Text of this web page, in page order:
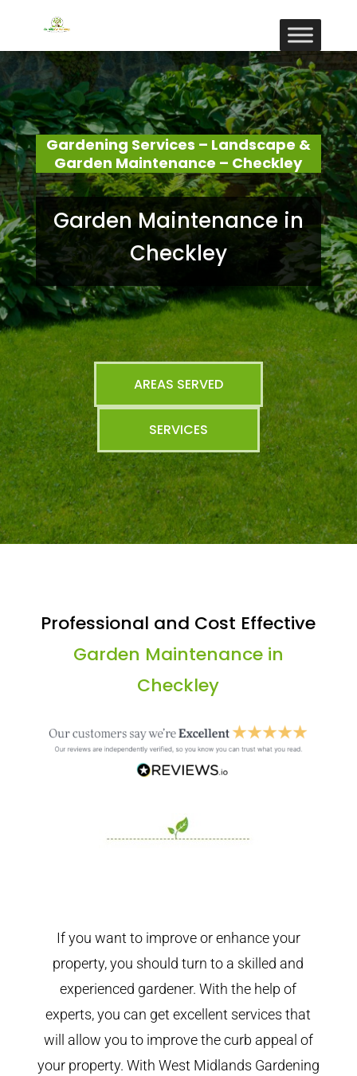
Gardening Services – Landscape &
Garden Maintenance – Checkley
Garden Maintenance in
Checkley
AREAS SERVED
SERVICES
Professional and Cost Effective
Garden Maintenance in
Checkley
If you want to improve or enhance your
property, you should turn to a skilled and
experienced gardener. With the help of
experts, you can get excellent services that
will allow you to improve the curb appeal of
your property. With West Midlands Gardening